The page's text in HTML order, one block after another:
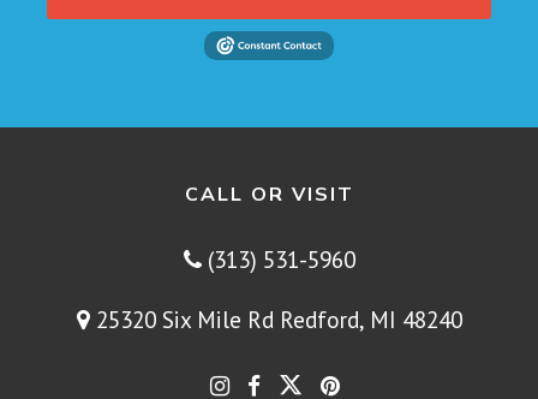
CALL OR VISIT
(313) 531-5960
25320 Six Mile Rd Redford, MI 48240